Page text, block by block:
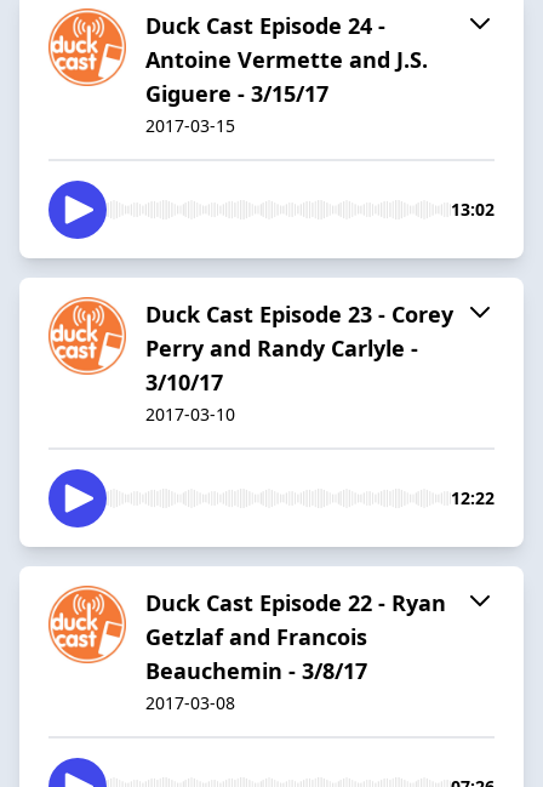
Duck Cast Episode 24 -
Antoine Vermette and J.S.
Giguere - 3/15/17
2017-03-15
13:02
Duck Cast Episode 23 - Corey
Perry and Randy Carlyle -
3/10/17
2017-03-10
12:22
Duck Cast Episode 22 - Ryan
Getzlaf and Francois
Beauchemin - 3/8/17
2017-03-08